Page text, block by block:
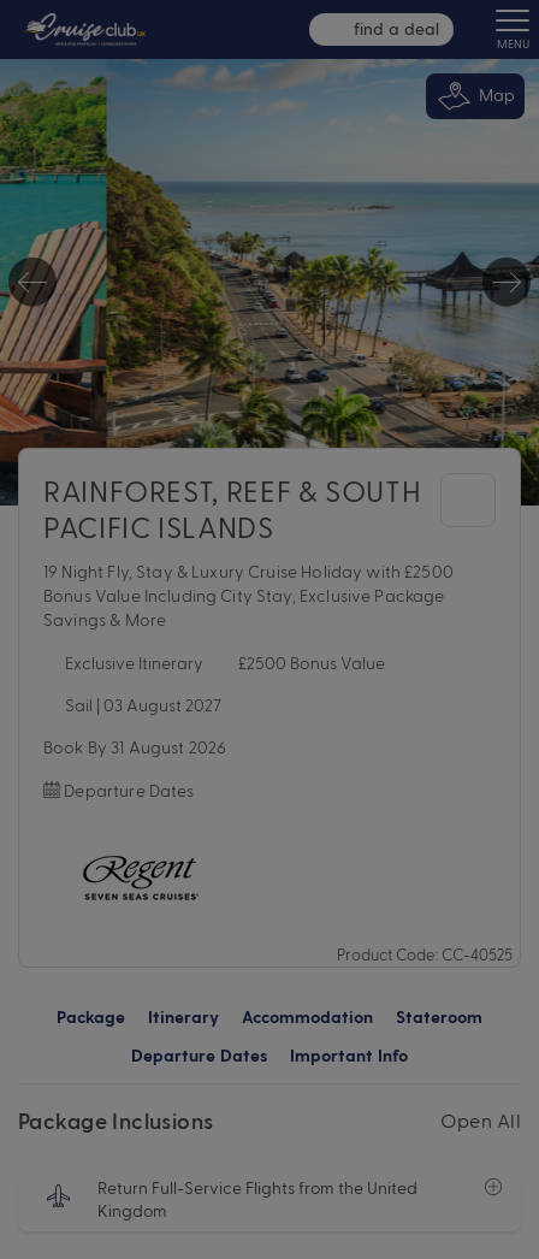
find a deal
MENU
Map
RAINFOREST, REEF & SOUTH
PACIFIC ISLANDS
19 Night Fly, Stay & Luxury Cruise Holiday with £2500
Bonus Value Including City Stay, Exclusive Package
Savings & More
Exclusive Itinerary £2500 Bonus Value
Sail | 03 August 2027
Book By 31 August 2026
Departure Dates
Product Code: CC-40525
Package Itinerary Accommodation
Stateroom
Departure Dates
Important Info
Package Inclusions Open All
Return Full-Service Flights from the United
Kingdom